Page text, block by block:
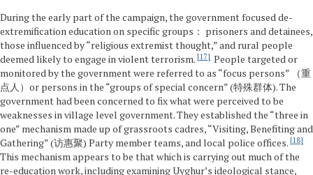
During the early part of the campaign, the government focused de-
extremification education on specific groups： prisoners and detainees,
those influenced by “religious extremist thought,” and rural people
deemed likely to engage in violent terrorism. 17
People targeted or
monitored by the government were referred to as “focus persons” （重
点人）or persons in the “groups of special concern” (特殊群体). The
government had been concerned to fix what were perceived to be
weaknesses in village level government. They established the “three in
one” mechanism made up of grassroots cadres, “Visiting, Benefiting and
Gathering” (访惠聚) Party member teams, and local police offices. 18
This mechanism appears to be that which is carrying out much of the
re-education work, including examining Uyghur’s ideological stance,